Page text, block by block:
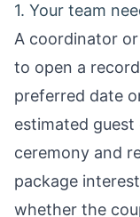
1. Your team
A coordinator
to open a
preferred date
estimated guest
ceremony and
package interest
whether the